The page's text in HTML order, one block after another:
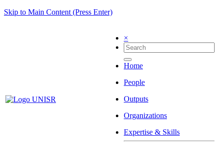
Skip to Main Content (Press Enter)
×
Home
People
Outputs
Organizations
Expertise & Skills